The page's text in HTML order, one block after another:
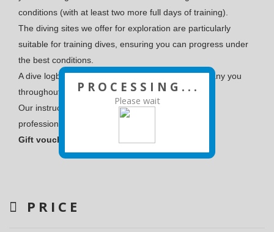
P R O C E S S I N G . . .
Please wait
conditions (with at least two more full days of training).
The diving sites we offer for exploration are particularly
suitable for training dives, ensuring you can progress under
the best conditions.
A dive logbook will be provided, which will accompany you
throughout your diving journey.
Our instructors are all experienced, state-certified
professionals.
Gift vouchers are valid for 6 months.
PRICE